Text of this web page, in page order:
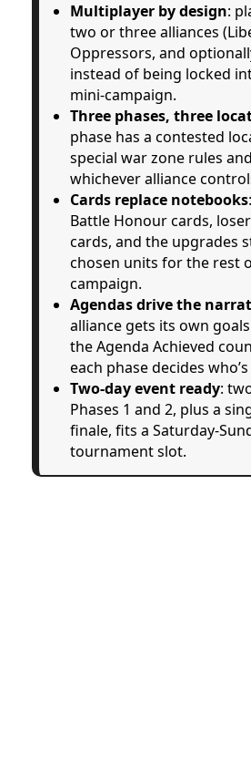
Multiplayer by design:
two or three alliances
Oppressors, and
instead of being locked
mini-campaign.
Three phases, three
phase has a contested
special war zone rules
whichever alliance
Cards replace notebooks
Battle Honour cards,
cards, and the upgrades
chosen units for the rest
campaign.
Agendas drive the
alliance gets its own
the Agenda Achieved
each phase decides
Two-day event ready:
Phases 1 and 2, plus a
finale, fits a Saturday-
tournament slot.